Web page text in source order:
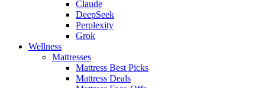
Claude
DeepSeek
Perplexity
Grok
Wellness
Mattresses
Mattress Best Picks
Mattress Deals